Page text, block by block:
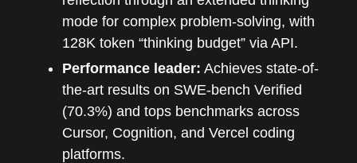
mode for complex problem-solving, with
128K token “thinking budget” via API.
Performance leader: Achieves state-of-
the-art results on SWE-bench Verified
(70.3%) and tops benchmarks across
Cursor, Cognition, and Vercel coding
platforms.